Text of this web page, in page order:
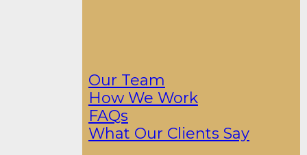
Our Team
How We Work
FAQs
What Our Clients Say